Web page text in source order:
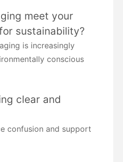
meet your
sustainability?
is increasingly
conscious
clear and
confusion and support